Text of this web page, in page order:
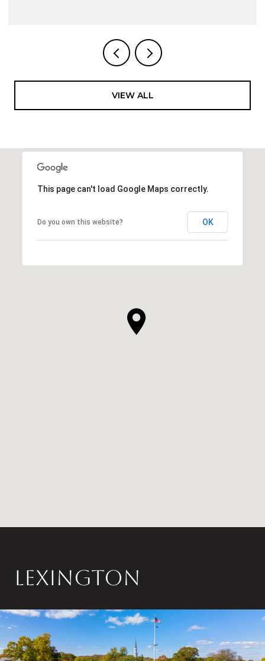
VIEW ALL
This page can't load Google Maps correctly.
Do you own this website? OK
LEXINGTON